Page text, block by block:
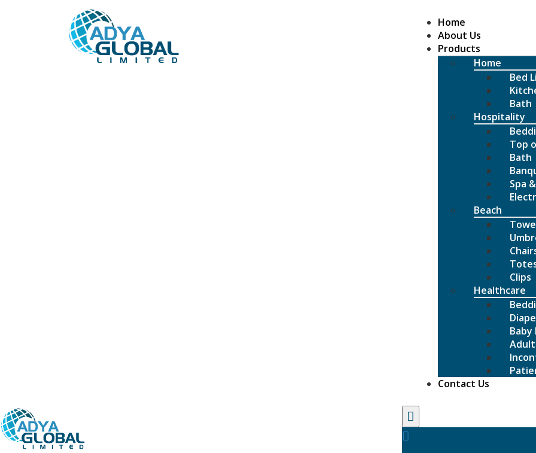
Home
About Us
Products
Home
Bed
Bath
Hospitality
Top
Bath
Spa
Beach
Clips
Healthcare
Contact Us